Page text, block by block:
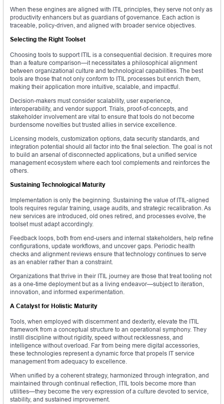
When these engines are aligned with ITIL principles, they serve not only as
productivity enhancers but as guardians of governance. Each action is
traceable, policy-driven, and aligned with broader service objectives.
Selecting the Right Toolset
Choosing tools to support ITIL is a consequential decision. It requires more
than a feature comparison—it necessitates a philosophical alignment
between organizational culture and technological capabilities. The best
tools are those that not only conform to ITIL processes but enrich them,
making their application more intuitive, scalable, and impactful.
Decision-makers must consider scalability, user experience,
interoperability, and vendor support. Trials, proof-of-concepts, and
stakeholder involvement are vital to ensure that tools do not become
burdensome novelties but trusted allies in service excellence.
Licensing models, customization options, data security standards, and
integration potential should all factor into the final selection. The goal is not
to build an arsenal of disconnected applications, but a unified service
management ecosystem where each tool complements and reinforces the
others.
Sustaining Technological Maturity
Implementation is only the beginning. Sustaining the value of ITIL-aligned
tools requires regular training, usage audits, and strategic recalibration. As
new services are introduced, old ones retired, and processes evolve, the
toolset must adapt accordingly.
Feedback loops, both from end-users and internal stakeholders, help refine
configurations, update workflows, and uncover gaps. Periodic health
checks and alignment reviews ensure that technology continues to serve
as an enabler rather than a constraint.
Organizations that thrive in their ITIL journey are those that treat tooling not
as a one-time deployment but as a living endeavor—subject to iteration,
innovation, and informed experimentation.
A Catalyst for Holistic Maturity
Tools, when employed with discernment and dexterity, elevate the ITIL
framework from a conceptual structure to an operational symphony. They
instill discipline without rigidity, speed without recklessness, and
intelligence without overload. Far from being mere digital accessories,
these technologies represent a dynamic force that propels IT service
management from adequacy to excellence.
When unified by a coherent strategy, harmonized through integration, and
maintained through continual reflection, ITIL tools become more than
utilities—they become the very expression of a culture devoted to service,
stability, and sustained improvement.